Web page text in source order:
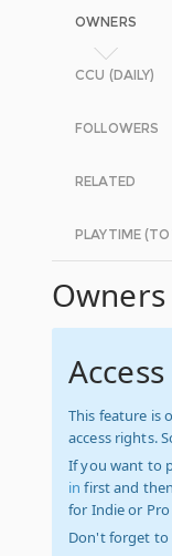
OWNERS
CCU (DAILY)
FOLLOWERS
RELATED
PLAYTIME
This feature is
access rights.
If you want to
in first and then
for Indie or
Don't forget to